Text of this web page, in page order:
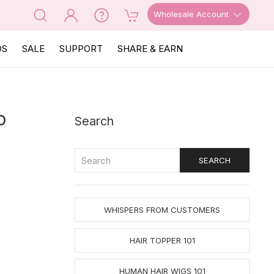
Wholesale Account
SALE SUPPORT SHARE & EARN
Search
WHISPERS FROM CUSTOMERS
HAIR TOPPER 101
HUMAN HAIR WIGS 101